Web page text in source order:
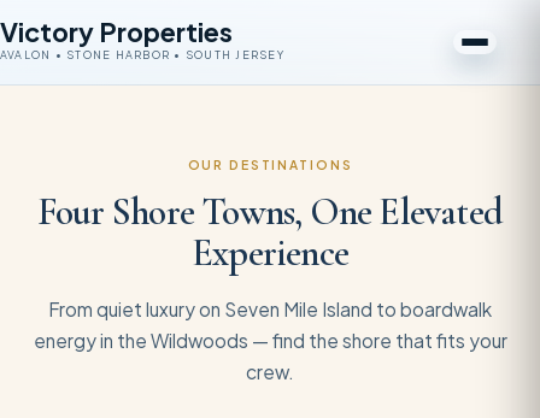
Victory Properties
AVALON • STONE HARBOR • SOUTH JERSEY
OUR DESTINATIONS
Four Shore Towns, One Elevated
Experience
From quiet luxury on Seven Mile Island to boardwalk
energy in the Wildwoods — find the shore that fits your
crew.